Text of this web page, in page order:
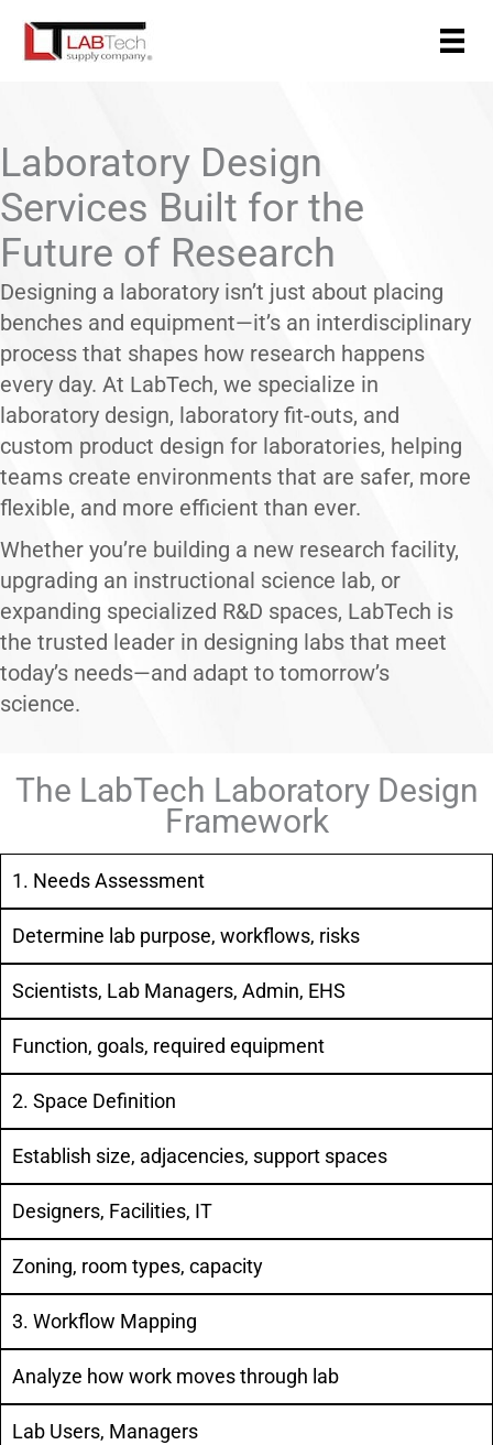
Laboratory Design
Services Built for the
Future of Research
Designing a laboratory isn’t just about placing
benches and equipment—it’s an interdisciplinary
process that shapes how research happens
every day. At LabTech, we specialize in
laboratory design, laboratory fit-outs, and
custom product design for laboratories, helping
teams create environments that are safer, more
flexible, and more efficient than ever.
Whether you’re building a new research facility,
upgrading an instructional science lab, or
expanding specialized R&D spaces, LabTech is
the trusted leader in designing labs that meet
today’s needs—and adapt to tomorrow’s
science.
The LabTech Laboratory Design
Framework
1. Needs Assessment
Determine lab purpose, workflows, risks
Scientists, Lab Managers, Admin, EHS
Function, goals, required equipment
2. Space Definition
Establish size, adjacencies, support spaces
Designers, Facilities, IT
Zoning, room types, capacity
3. Workflow Mapping
Analyze how work moves through lab
Lab Users, Managers